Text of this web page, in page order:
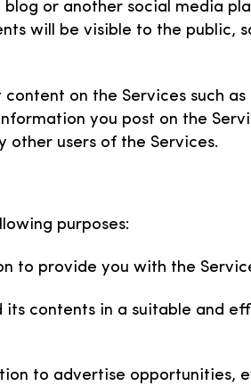
or another social media
will be visible to the public,
on the Services such
you post on the
users of the Services.
purposes:
to provide you with the
contents in a suitable and
to advertise opportunities,